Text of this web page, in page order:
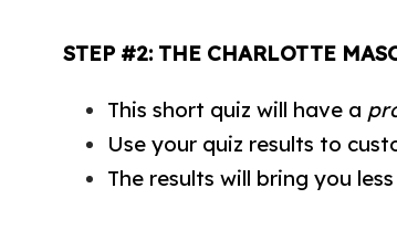
STEP #2: THE CHARLOTTE
This short quiz will have a
Use your quiz results to
The results will bring you